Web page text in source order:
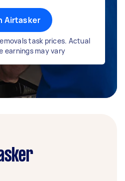
Airtasker
task prices. Actual
earnings may vary